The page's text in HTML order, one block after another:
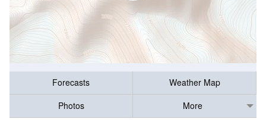
Forecasts
Weather Map
Photos
More